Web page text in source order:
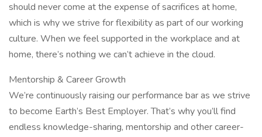
should never come at the expense of sacrifices at home,
which is why we strive for flexibility as part of our working
culture. When we feel supported in the workplace and at
home, there’s nothing we can’t achieve in the cloud.
Mentorship & Career Growth
We’re continuously raising our performance bar as we strive
to become Earth’s Best Employer. That’s why you’ll find
endless knowledge-sharing, mentorship and other career-